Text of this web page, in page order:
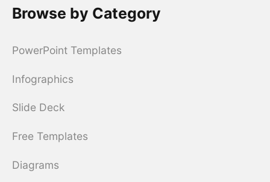
Browse by Category
PowerPoint Templates
Infographics
Slide Deck
Free Templates
Diagrams